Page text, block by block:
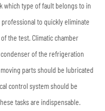
which type of fault belongs to in
to quickly eliminate
the test. Climatic chamber
of the refrigeration
parts should be lubricated
control system should be
tasks are indispensable.